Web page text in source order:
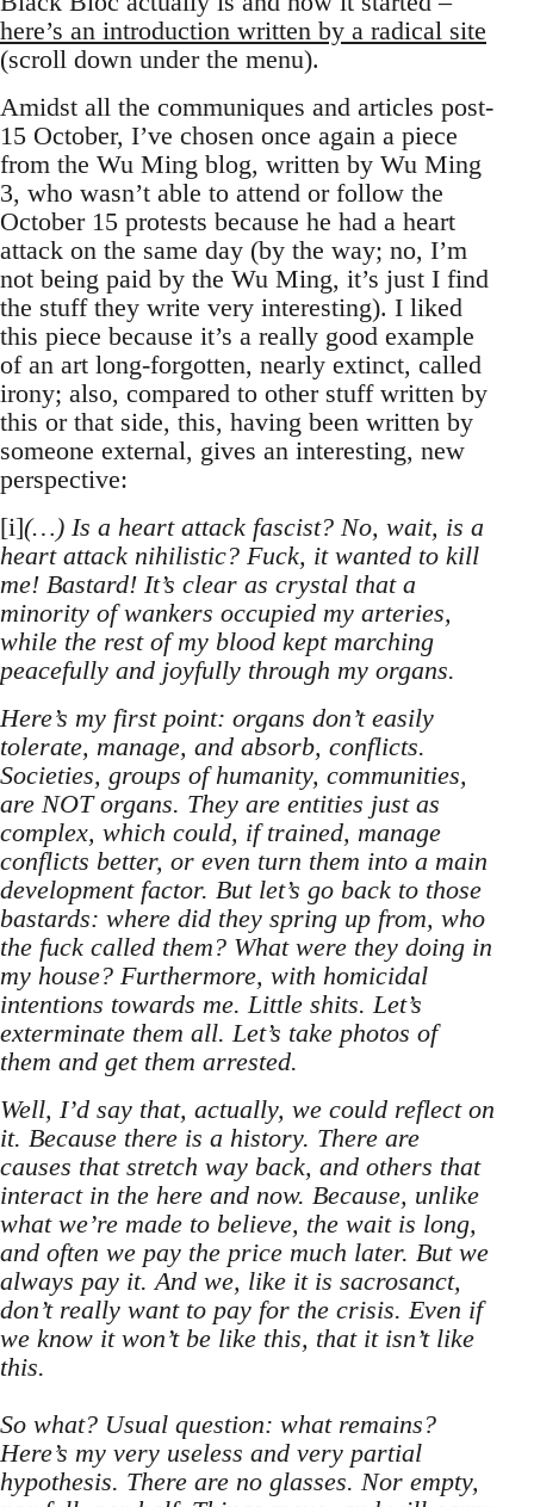
here’s an introduction written by a radical site
(scroll down under the menu).
Amidst all the communiques and articles post-
15 October, I’ve chosen once again a piece
from the Wu Ming blog, written by Wu Ming
3, who wasn’t able to attend or follow the
October 15 protests because he had a heart
attack on the same day (by the way; no, I’m
not being paid by the Wu Ming, it’s just I find
the stuff they write very interesting). I liked
this piece because it’s a really good example
of an art long-forgotten, nearly extinct, called
irony; also, compared to other stuff written by
this or that side, this, having been written by
someone external, gives an interesting, new
perspective:
[i](…) Is a heart attack fascist? No, wait, is a
heart attack nihilistic? Fuck, it wanted to kill
me! Bastard! It’s clear as crystal that a
minority of wankers occupied my arteries,
while the rest of my blood kept marching
peacefully and joyfully through my organs.
Here’s my first point: organs don’t easily
tolerate, manage, and absorb, conflicts.
Societies, groups of humanity, communities,
are NOT organs. They are entities just as
complex, which could, if trained, manage
conflicts better, or even turn them into a main
development factor. But let’s go back to those
bastards: where did they spring up from, who
the fuck called them? What were they doing in
my house? Furthermore, with homicidal
intentions towards me. Little shits. Let’s
exterminate them all. Let’s take photos of
them and get them arrested.
Well, I’d say that, actually, we could reflect on
it. Because there is a history. There are
causes that stretch way back, and others that
interact in the here and now. Because, unlike
what we’re made to believe, the wait is long,
and often we pay the price much later. But we
always pay it. And we, like it is sacrosanct,
don’t really want to pay for the crisis. Even if
we know it won’t be like this, that it isn’t like
this.
So what? Usual question: what remains?
Here’s my very useless and very partial
hypothesis. There are no glasses. Nor empty,